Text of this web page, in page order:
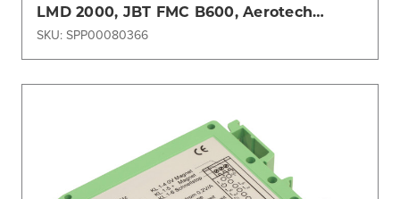
LMD 2000, JBT FMC B600, Aerotech
Tempest
SKU: SPP00080366